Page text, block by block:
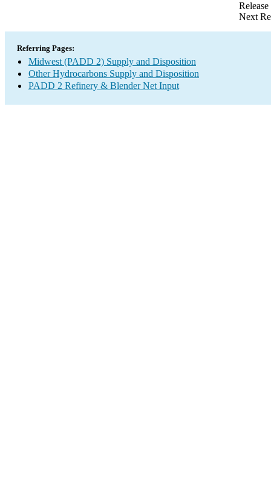
Next
Referring Pages:
Midwest (PADD 2) Supply and Disposition
Other Hydrocarbons Supply and Disposition
PADD 2 Refinery & Blender Net Input